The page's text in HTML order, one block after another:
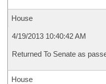
House
4/19/2013 10:40:42 AM
Returned To Senate as
House